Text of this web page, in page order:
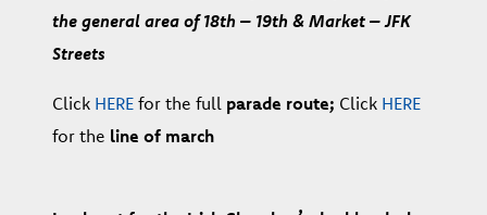
the general area of 18th – 19th & Market – JFK
Streets
Click HERE for the full parade route; Click HERE
for the line of march